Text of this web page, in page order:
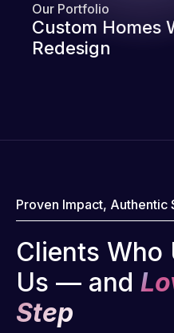
Our Portfolio
Custom Homes
Redesign
Proven Impact, Authentic
Clients Who
Us — and
Step